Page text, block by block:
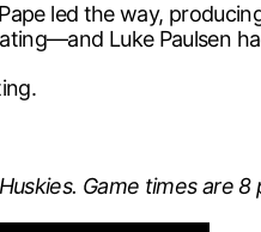
led the way,
Luke Paulsen
Game times are 8